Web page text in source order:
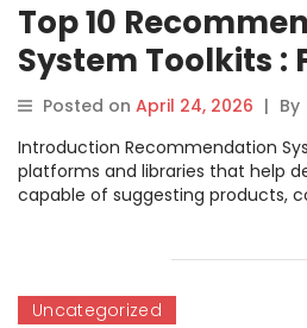
Top 10
System Toolkits :
Pros, Cons &
Posted on April 24, 2026 | By
Introduction Recommendation
platforms and libraries that help
capable of suggesting products,
Uncategorized